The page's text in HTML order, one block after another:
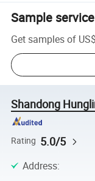
Sample service
Get samples of
Shandong
Rating 5.0/5
Address: